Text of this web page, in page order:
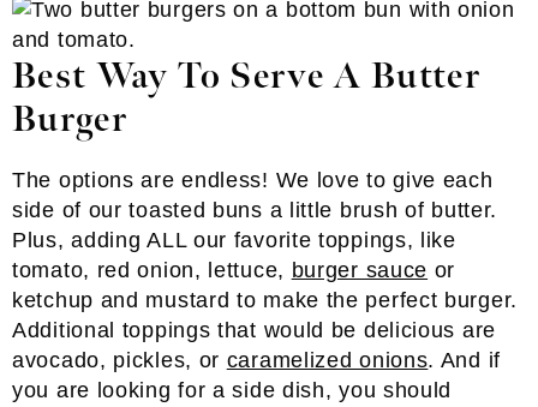
Best Way To Serve A Butter
Burger
The options are endless! We love to give each
side of our toasted buns a little brush of butter.
Plus, adding ALL our favorite toppings, like
tomato, red onion, lettuce, burger sauce or
ketchup and mustard to make the perfect burger.
Additional toppings that would be delicious are
avocado, pickles, or caramelized onions. And if
you are looking for a side dish, you should